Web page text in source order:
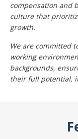
compensation and
culture that
growth.
We are committed
working
backgrounds,
their full potential,